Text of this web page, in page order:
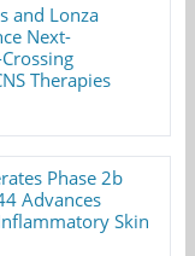
and Lonza
Next-
Therapies
Phase 2b
Advances
Skin